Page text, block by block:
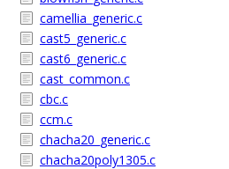
camellia_generic.c
cast5_generic.c
cast6_generic.c
cast_common.c
cbc.c
ccm.c
chacha20_generic.c
chacha20poly1305.c